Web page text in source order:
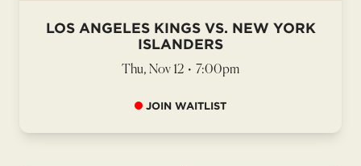
LOS ANGELES KINGS VS. NEW YORK
ISLANDERS
Thu, Nov 12 • 7:00pm
JOIN WAITLIST